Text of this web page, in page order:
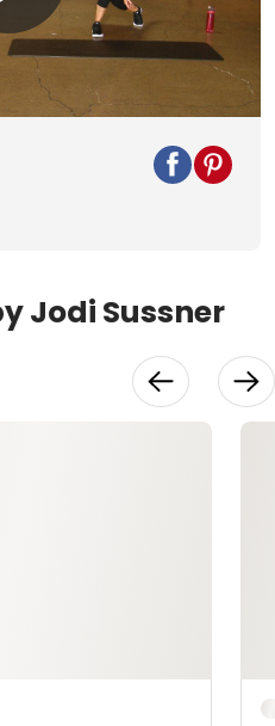
Play
Video
Jodi Sussner